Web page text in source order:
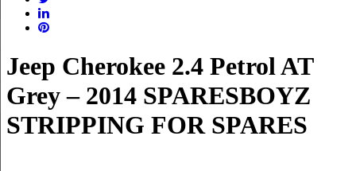
Jeep Cherokee 2.4 Petrol AT
Grey – 2014 SPARESBOYZ
STRIPPING FOR SPARES